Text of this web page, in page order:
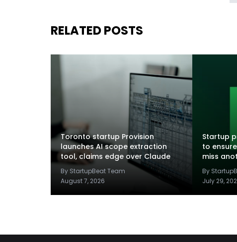
RELATED POSTS
Toronto startup Provision
launches AI scope extraction
tool, claims edge over Claude
By StartupBeat Team
August 7, 2026
Startup
to
miss
By
July 29,